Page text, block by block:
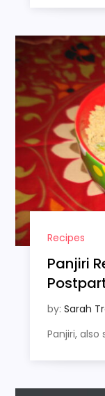
Recipes
Panjiri
by: Sarah
Panjiri, also